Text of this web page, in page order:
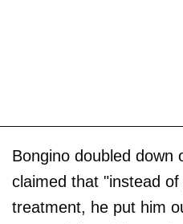
Bongino doubled down
claimed that "instead
treatment, he put him